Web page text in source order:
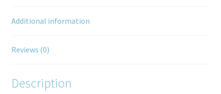
Additional information
Reviews (0)
Description